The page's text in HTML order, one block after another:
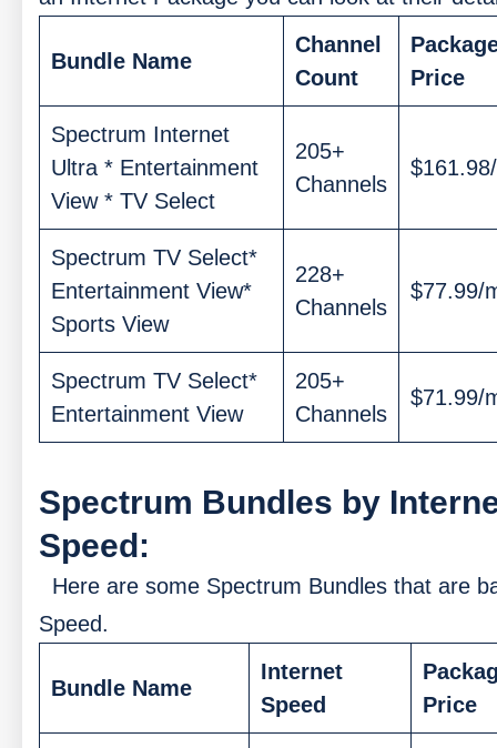
Bundle Name
Channel
Count
Price
Spectrum Internet
Ultra * Entertainment
View * TV Select
205+
Channels
Spectrum TV Select*
Entertainment View*
Sports View
228+
Channels
$77.99/
Spectrum TV Select*
Entertainment View
205+
Channels
$71.99/
Spectrum Bundles by
Speed:
Here are some Spectrum Bundles that are
Speed.
Bundle Name
Internet
Speed
Price